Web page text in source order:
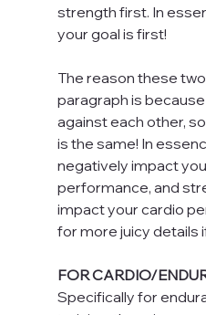
strength first. In
your goal is first!
The reason these
paragraph is
against each other,
is the same! In
negatively impact
performance, and
impact your cardio
for more juicy details
FOR CARDIO/
Specifically for